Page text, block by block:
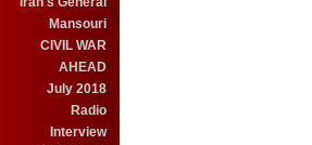
Mansouri
CIVIL WAR
AHEAD
July 2018
Radio
Interview